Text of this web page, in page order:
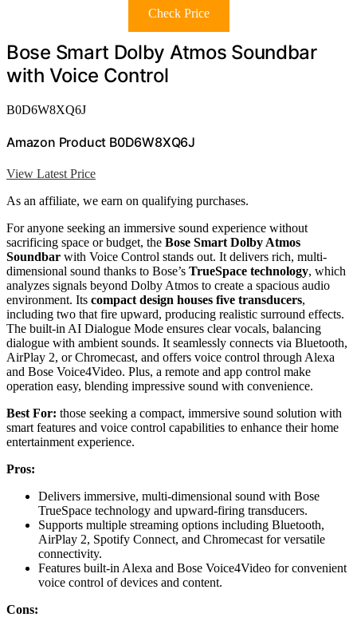
Check Price
Bose Smart Dolby Atmos Soundbar
with Voice Control
B0D6W8XQ6J
Amazon Product B0D6W8XQ6J
View Latest Price
As an affiliate, we earn on qualifying purchases.
For anyone seeking an immersive sound experience without
sacrificing space or budget, the Bose Smart Dolby Atmos
Soundbar with Voice Control stands out. It delivers rich, multi-
dimensional sound thanks to Bose’s TrueSpace technology, which
analyzes signals beyond Dolby Atmos to create a spacious audio
environment. Its compact design houses five transducers,
including two that fire upward, producing realistic surround effects.
The built-in AI Dialogue Mode ensures clear vocals, balancing
dialogue with ambient sounds. It seamlessly connects via Bluetooth,
AirPlay 2, or Chromecast, and offers voice control through Alexa
and Bose Voice4Video. Plus, a remote and app control make
operation easy, blending impressive sound with convenience.
Best For: those seeking a compact, immersive sound solution with
smart features and voice control capabilities to enhance their home
entertainment experience.
Pros:
Delivers immersive, multi-dimensional sound with Bose
TrueSpace technology and upward-firing transducers.
Supports multiple streaming options including Bluetooth,
AirPlay 2, Spotify Connect, and Chromecast for versatile
connectivity.
Features built-in Alexa and Bose Voice4Video for convenient
voice control of devices and content.
Cons: